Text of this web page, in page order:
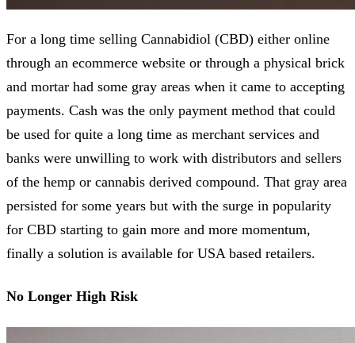
For a long time selling Cannabidiol (CBD) either online
through an ecommerce website or through a physical brick
and mortar had some gray areas when it came to accepting
payments. Cash was the only payment method that could
be used for quite a long time as merchant services and
banks were unwilling to work with distributors and sellers
of the hemp or cannabis derived compound. That gray area
persisted for some years but with the surge in popularity
for CBD starting to gain more and more momentum,
finally a solution is available for USA based retailers.
No Longer High Risk